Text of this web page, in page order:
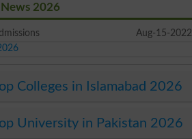
2026
Aug-15-2022
Colleges in Islamabad 2026
University in Pakistan 2026